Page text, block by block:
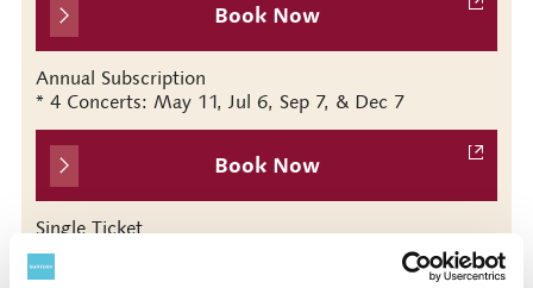
Book Now
Annual Subscription
* 4 Concerts: May 11, Jul 6, Sep 7, & Dec 7
Book Now
Single Ticket
* No. 95 (Sep 7)